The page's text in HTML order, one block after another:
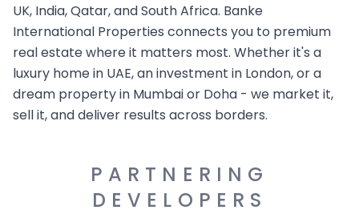
UK, India, Qatar, and South Africa. Banke
International Properties connects you to premium
real estate where it matters most. Whether it's a
luxury home in UAE, an investment in London, or a
dream property in Mumbai or Doha - we market it,
sell it, and deliver results across borders.
PARTNERING
DEVELOPERS